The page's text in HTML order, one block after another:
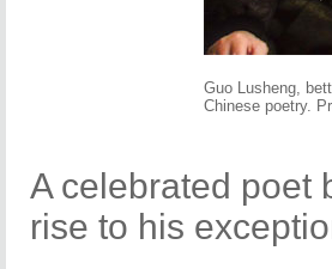
Guo Lusheng,
Chinese poetry.
A celebrated poet
rise to his